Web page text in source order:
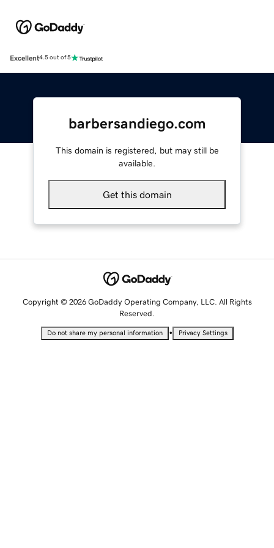
Excellent4.5 out of 5
barbersandiego.com
This domain is registered, but may still be
available.
Get this domain
Copyright © 2026 GoDaddy Operating Company, LLC. All Rights
Reserved.
Do not share my personal information • Privacy Settings